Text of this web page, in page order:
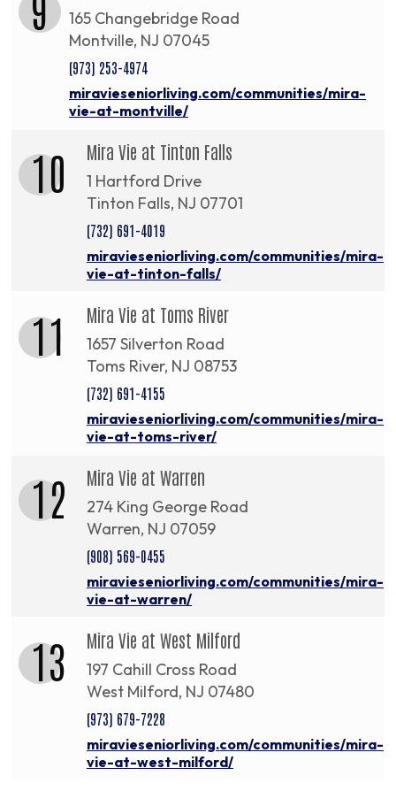
165 Changebridge Road
Montville, NJ 07045
(973) 253-4974
miravieseniorliving.com/communities/mira-
vie-at-montville/
10 Mira Vie at Tinton Falls
1 Hartford Drive
Tinton Falls, NJ 07701
(732) 691-4019
miravieseniorliving.com/communities/mira-
vie-at-tinton-falls/
11 Mira Vie at Toms River
1657 Silverton Road
Toms River, NJ 08753
(732) 691-4155
miravieseniorliving.com/communities/mira-
vie-at-toms-river/
12 Mira Vie at Warren
274 King George Road
Warren, NJ 07059
(908) 569-0455
miravieseniorliving.com/communities/mira-
vie-at-warren/
13 Mira Vie at West Milford
197 Cahill Cross Road
West Milford, NJ 07480
(973) 679-7228
miravieseniorliving.com/communities/mira-
vie-at-west-milford/